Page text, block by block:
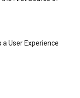
User Experience